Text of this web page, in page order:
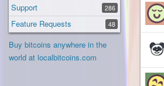
286
Support
48
Feature Requests
Buy bitcoins anywhere in the
world at localbitcoins.com